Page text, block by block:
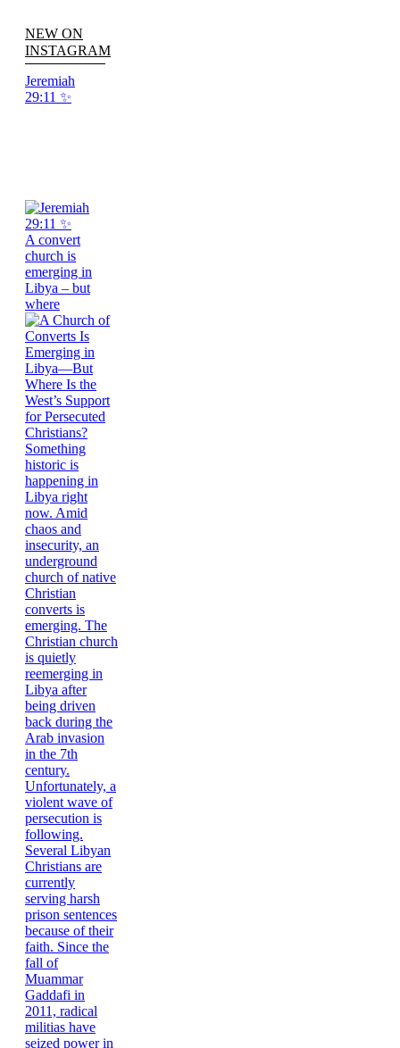
NEW ON
INSTAGRAM
Jeremiah
29:11 ✨
A convert
church is
emerging in
Libya – but
where